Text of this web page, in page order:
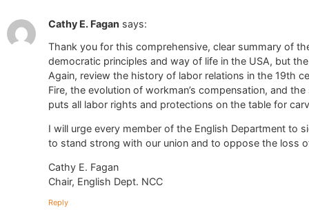
Cathy E. Fagan says:
Thank you for this comprehensive, clear summary of
democratic principles and way of life in the USA, but
Again, review the history of labor relations in the 19th
Fire, the evolution of workman’s compensation, and
puts all labor rights and protections on the table for
I will urge every member of the English Department to
to stand strong with our union and to oppose the loss
Cathy E. Fagan
Chair, English Dept. NCC
Reply